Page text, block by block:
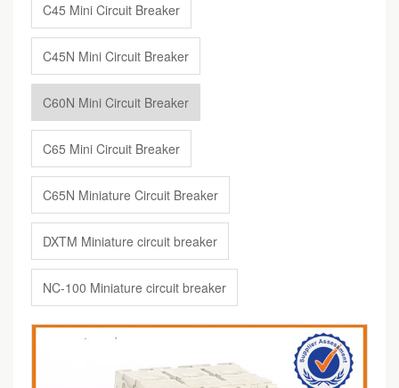
C45 Mini Circuit Breaker
C45N Mini Circuit Breaker
C60N Mini Circuit Breaker
C65 Mini Circuit Breaker
C65N Miniature Circuit Breaker
DXTM Miniature circuit breaker
NC-100 Miniature circuit breaker